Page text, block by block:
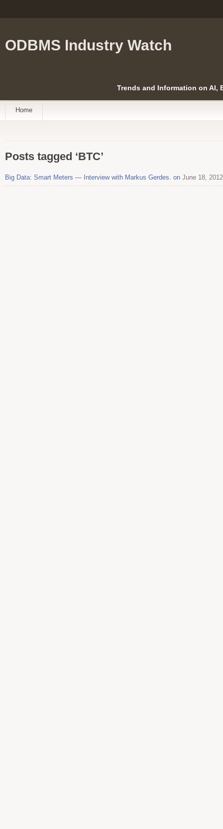
ODBMS Industry Watch
Trends and Information on AI,
Home
Posts tagged ‘BTC’
Big Data: Smart Meters — Interview with Markus Gerdes. on June 18, 2012